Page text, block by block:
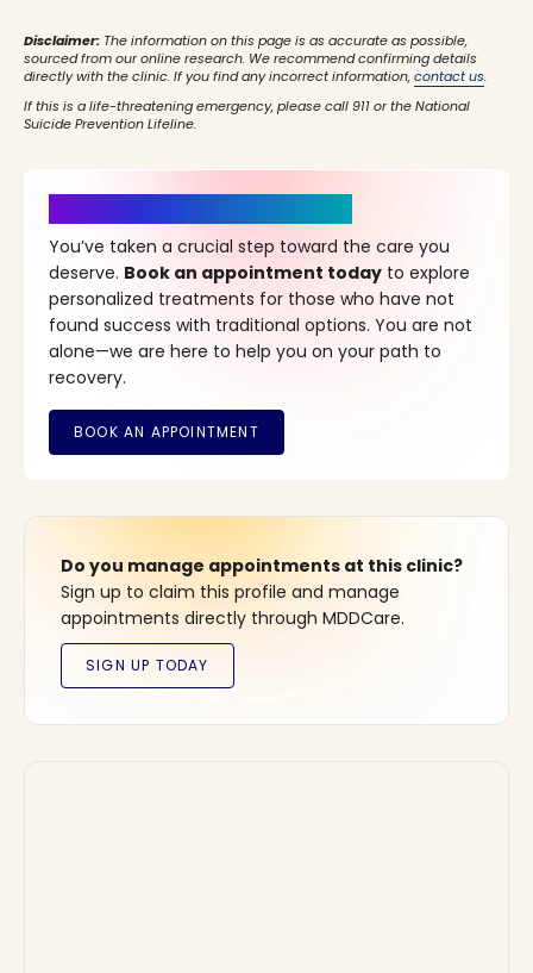
Disclaimer: The information on this page is as accurate as possible,
sourced from our online research. We recommend confirming details
directly with the clinic. If you find any incorrect information,contact us.
If this is a life-threatening emergency, please call 911 or the National
Suicide Prevention Lifeline.
You’ve taken a crucial step toward the care you
deserve. Book an appointment today to explore
personalized treatments for those who have not
found success with traditional options. You are not
alone—we are here to help you on your path to
recovery.
Do you manage appointments at this clinic?
Sign up to claim this profile and manage
appointments directly through MDDCare.